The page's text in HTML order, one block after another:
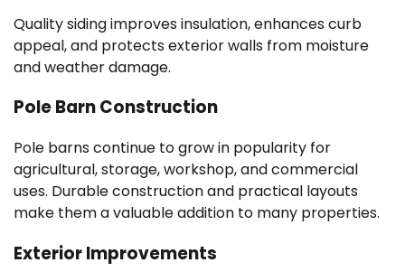
Quality siding improves insulation, enhances curb
appeal, and protects exterior walls from moisture
and weather damage.
Pole Barn Construction
Pole barns continue to grow in popularity for
agricultural, storage, workshop, and commercial
uses. Durable construction and practical layouts
make them a valuable addition to many properties.
Exterior Improvements